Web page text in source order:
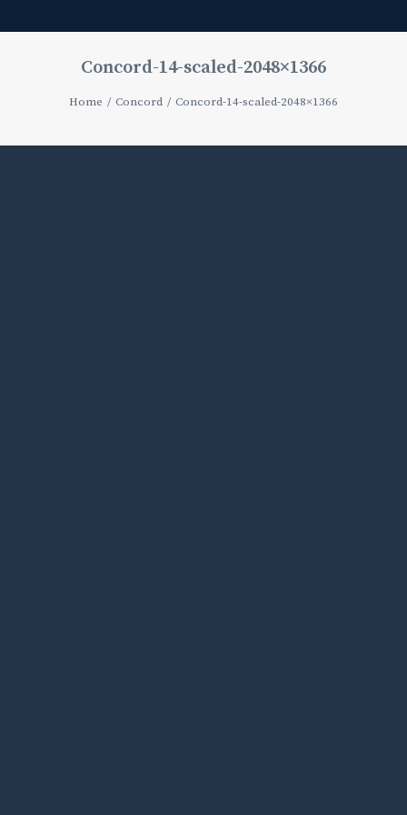
Concord-14-scaled-2048×1366
Home Concord Concord-14-scaled-2048×1366